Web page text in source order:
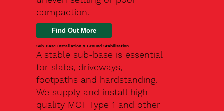
compaction.
Find Out More
Sub-Base Installation & Ground Stabilisation
A stable sub-base is essential
for slabs, driveways,
footpaths and hardstanding.
We supply and install high-
quality MOT Type 1 and other